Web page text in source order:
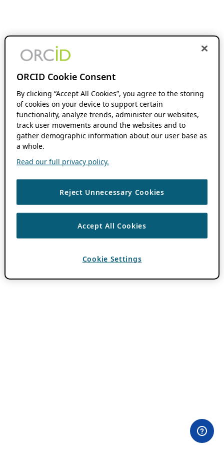
ORCID Cookie Consent
By clicking “Accept All Cookies”, you agree to the storing
of cookies on your device to support certain
functionality, analyze trends, administer our websites,
track user movements around the websites and to
gather demographic information about our user base as
a whole.
Read our full privacy policy.
Reject Unnecessary Cookies
Accept All Cookies
Cookie Settings